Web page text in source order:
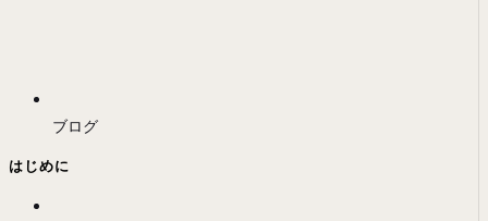
ブログ
はじめに